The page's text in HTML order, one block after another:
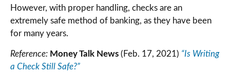
However, with proper handling, checks are an
extremely safe method of banking, as they have been
for many years.
Reference: Money Talk News (Feb. 17, 2021) “Is Writing
a Check Still Safe?”